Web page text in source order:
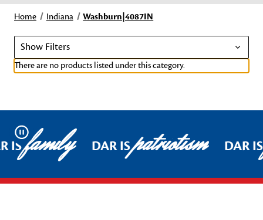
Home Indiana Washburn|4087IN
Show Filters
There are no products listed under this category.
Pause
ISfamily DAR ISpatriotism DAR